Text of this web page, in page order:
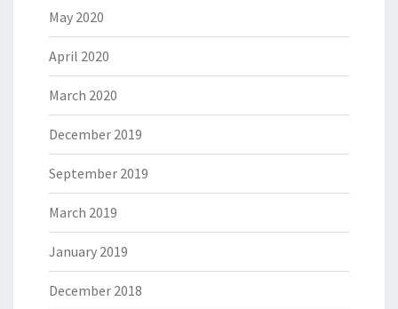
May 2020
April 2020
March 2020
December 2019
September 2019
March 2019
January 2019
December 2018